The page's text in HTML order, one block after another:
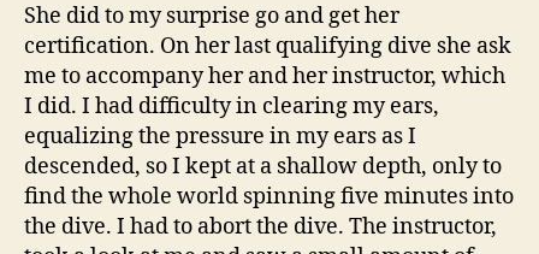
She did to my surprise go and get her
certification. On her last qualifying dive she ask
me to accompany her and her instructor, which
I did. I had difficulty in clearing my ears,
equalizing the pressure in my ears as I
descended, so I kept at a shallow depth, only to
find the whole world spinning five minutes into
the dive. I had to abort the dive. The instructor,